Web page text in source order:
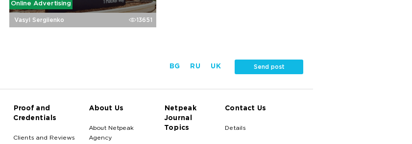
Online Advertising
Vasyl Sergiienko 13651
BG RU UK Send post
Proof and
Credentials
Clients and Reviews
About Us
About Netpeak
Agency
Netpeak
Journal
Topics
Contact Us
Details